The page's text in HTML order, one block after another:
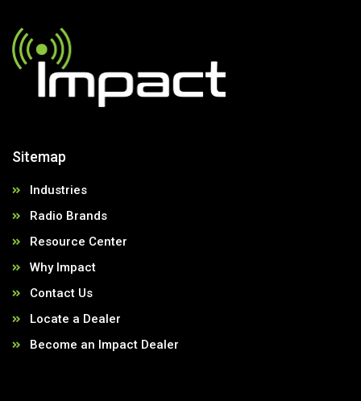
Sitemap
Industries
Radio Brands
Resource Center
Why Impact
Contact Us
Locate a Dealer
Become an Impact Dealer